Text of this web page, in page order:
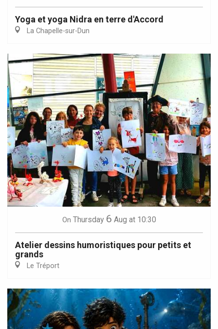
Yoga et yoga Nidra en terre d'Accord
La Chapelle-sur-Dun
On Thursday 6 Aug at 10:30
Atelier dessins humoristiques pour petits et
grands
Le Tréport